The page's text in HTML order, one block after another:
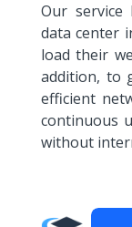
Our service
data center
load their
addition, to
efficient
continuous
without